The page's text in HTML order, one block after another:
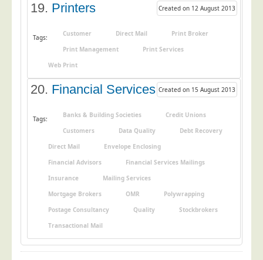
19. Printers Created on 12 August 2013
Tags: Customer Direct Mail
Print Broker
Print Management
Print Services
Web Print
20. Financial Services Created on 15 August 2013
Tags: Banks & Building Societies
Credit Unions
Customers
Data Quality
Debt Recovery
Direct Mail
Envelope Enclosing
Financial Advisors
Financial Services Mailings
Insurance
Mailing Services
Mortgage Brokers
OMR
Polywrapping
Postage Consultancy
Quality
Stockbrokers
Transactional Mail